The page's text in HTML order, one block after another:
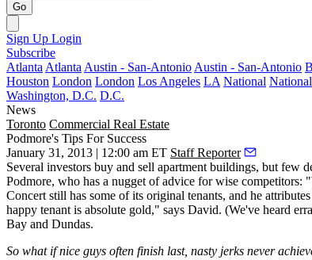
Go
Sign Up Login
Subscribe
Atlanta Atlanta Austin - San-Antonio Austin - San-Antonio
Houston London London Los Angeles LA National National
Washington, D.C. D.C.
News
Toronto Commercial Real Estate
Podmore's Tips For Success
January 31, 2013 | 12:00 am ET Staff Reporter
Several investors buy and sell apartment buildings, but few
Podmore, who has a nugget of advice for wise
Concert still has some of its original tenants, and he
happy tenant is absolute gold," says David. (We've heard
Bay and Dundas.
So what if nice guys often finish last, nasty jerks never